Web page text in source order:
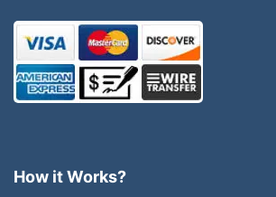
How it Works?